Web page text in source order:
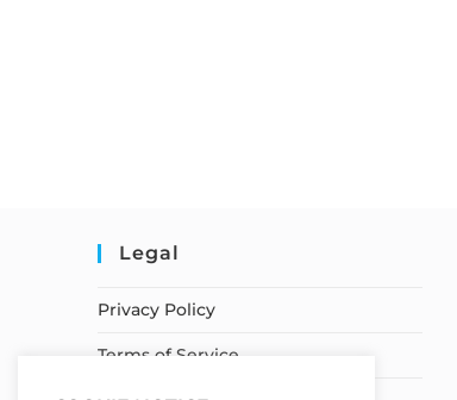
Legal
Privacy Policy
Terms of Service